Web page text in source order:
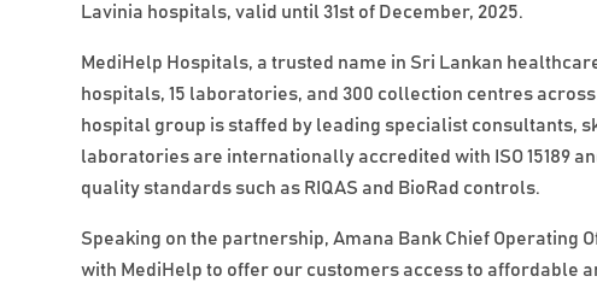
Lavinia hospitals, valid until 31st of December, 2025.
MediHelp Hospitals, a trusted name in Sri Lankan
hospitals, 15 laboratories, and 300 collection centres
hospital group is staffed by leading specialist consultants,
laboratories are internationally accredited with ISO 15189
quality standards such as RIQAS and BioRad controls.
Speaking on the partnership, Amana Bank Chief Operating
with MediHelp to offer our customers access to affordable